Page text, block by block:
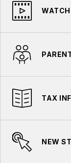
TAX
NEW